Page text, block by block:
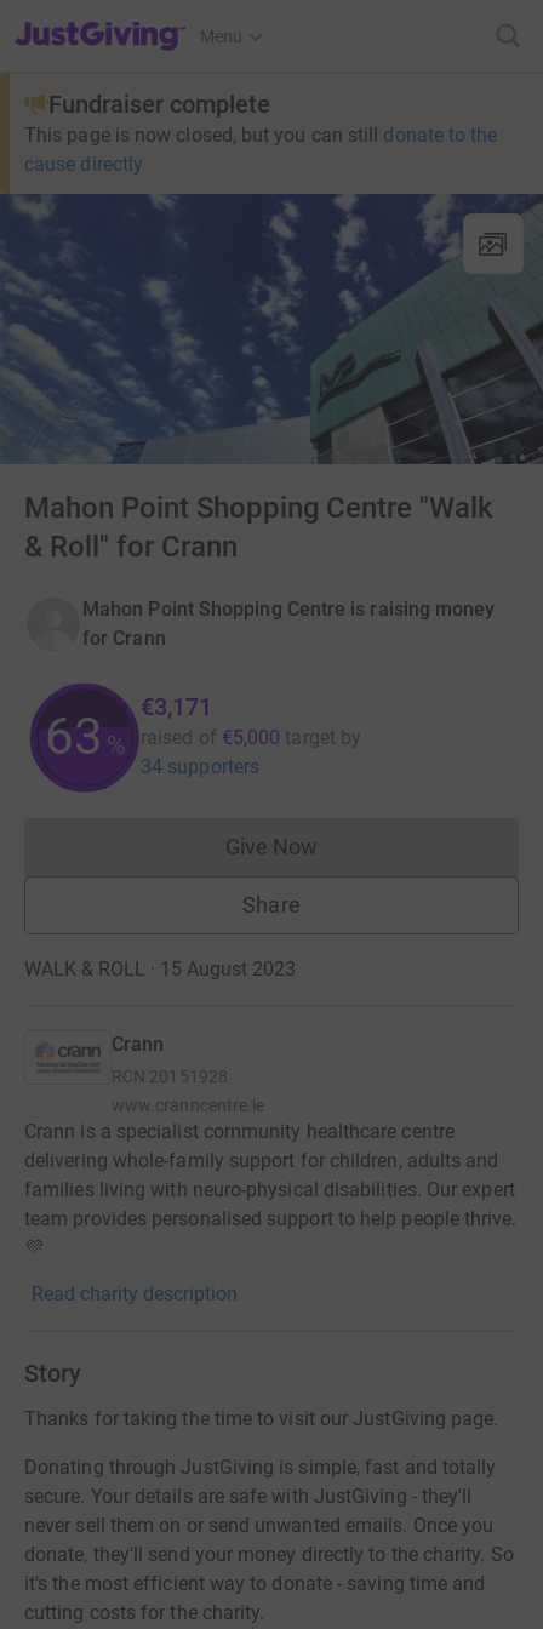
JustGiving’s homepage
Menu
Fundraiser complete
This page is now closed, but you can still donate to the
cause directly
Mahon Point Shopping Centre "Walk
& Roll" for Crann
Mahon Point Shopping Centre is raising money
for Crann
63%
€3,171
raised of €5,000 target by
34 supporters
Give NowDonations cannot currently
Share
WALK & ROLL · 15 August 2023
Crann
RCN 20151928
www.cranncentre.ie
Crann is a specialist community healthcare centre
delivering whole-family support for children, adults and
families living with neuro-physical disabilities. Our expert
team provides personalised support to help people thrive.
💜
Read charity description
Story
Thanks for taking the time to visit our JustGiving page.
Donating through JustGiving is simple, fast and totally
secure. Your details are safe with JustGiving - they'll
never sell them on or send unwanted emails. Once you
donate, they'll send your money directly to the charity. So
it's the most efficient way to donate - saving time and
cutting costs for the charity.